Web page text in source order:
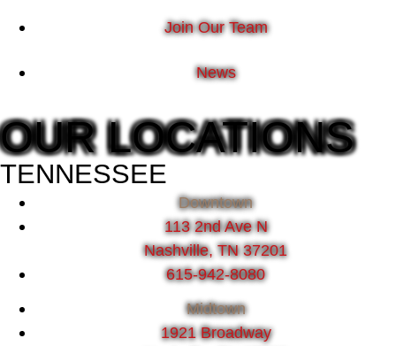
Join Our Team
News
OUR LOCATIONS
TENNESSEE
Downtown
113 2nd Ave N
Nashville, TN 37201
615-942-8080
Midtown
1921 Broadway